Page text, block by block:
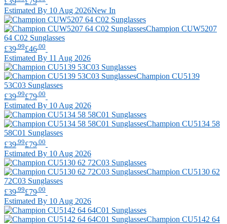
Estimated By 10 Aug 2026New In
Champion CUW5207
64 C02 Sunglasses
£39 .99£46 .00
Estimated By 11 Aug 2026
Champion CU5139
53C03 Sunglasses
£39 .99£79 .00
Estimated By 10 Aug 2026
Champion CU5134 58
58C01 Sunglasses
£39 .99£79 .00
Estimated By 10 Aug 2026
Champion CU5130 62
72C03 Sunglasses
£39 .99£79 .00
Estimated By 10 Aug 2026
Champion CU5142 64